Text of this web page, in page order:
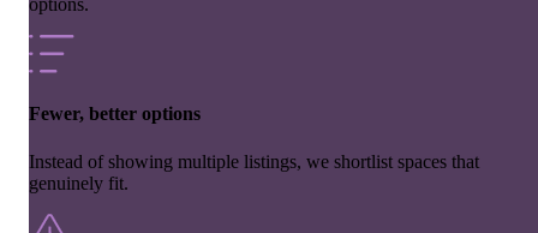
options.
Fewer, better options
Instead of showing multiple listings, we shortlist spaces that
genuinely fit.